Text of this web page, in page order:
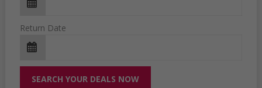
Return Date